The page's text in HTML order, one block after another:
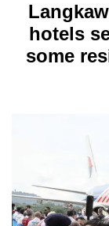
Menu
hotels
some
longer
to
switch